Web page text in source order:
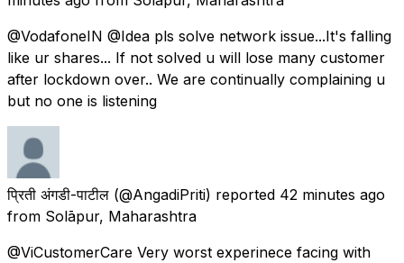
@VodafoneIN @Idea pls solve network issue...It's falling
like ur shares... If not solved u will lose many customer
after lockdown over.. We are continually complaining u
but no one is listening
प्रिती अंगडी-पाटील (@AngadiPriti) reported 42 minutes ago
from Solāpur, Maharashtra
@ViCustomerCare Very worst experinece facing with